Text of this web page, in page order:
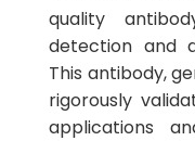
quality
detection and
This antibody,
rigorously
applications